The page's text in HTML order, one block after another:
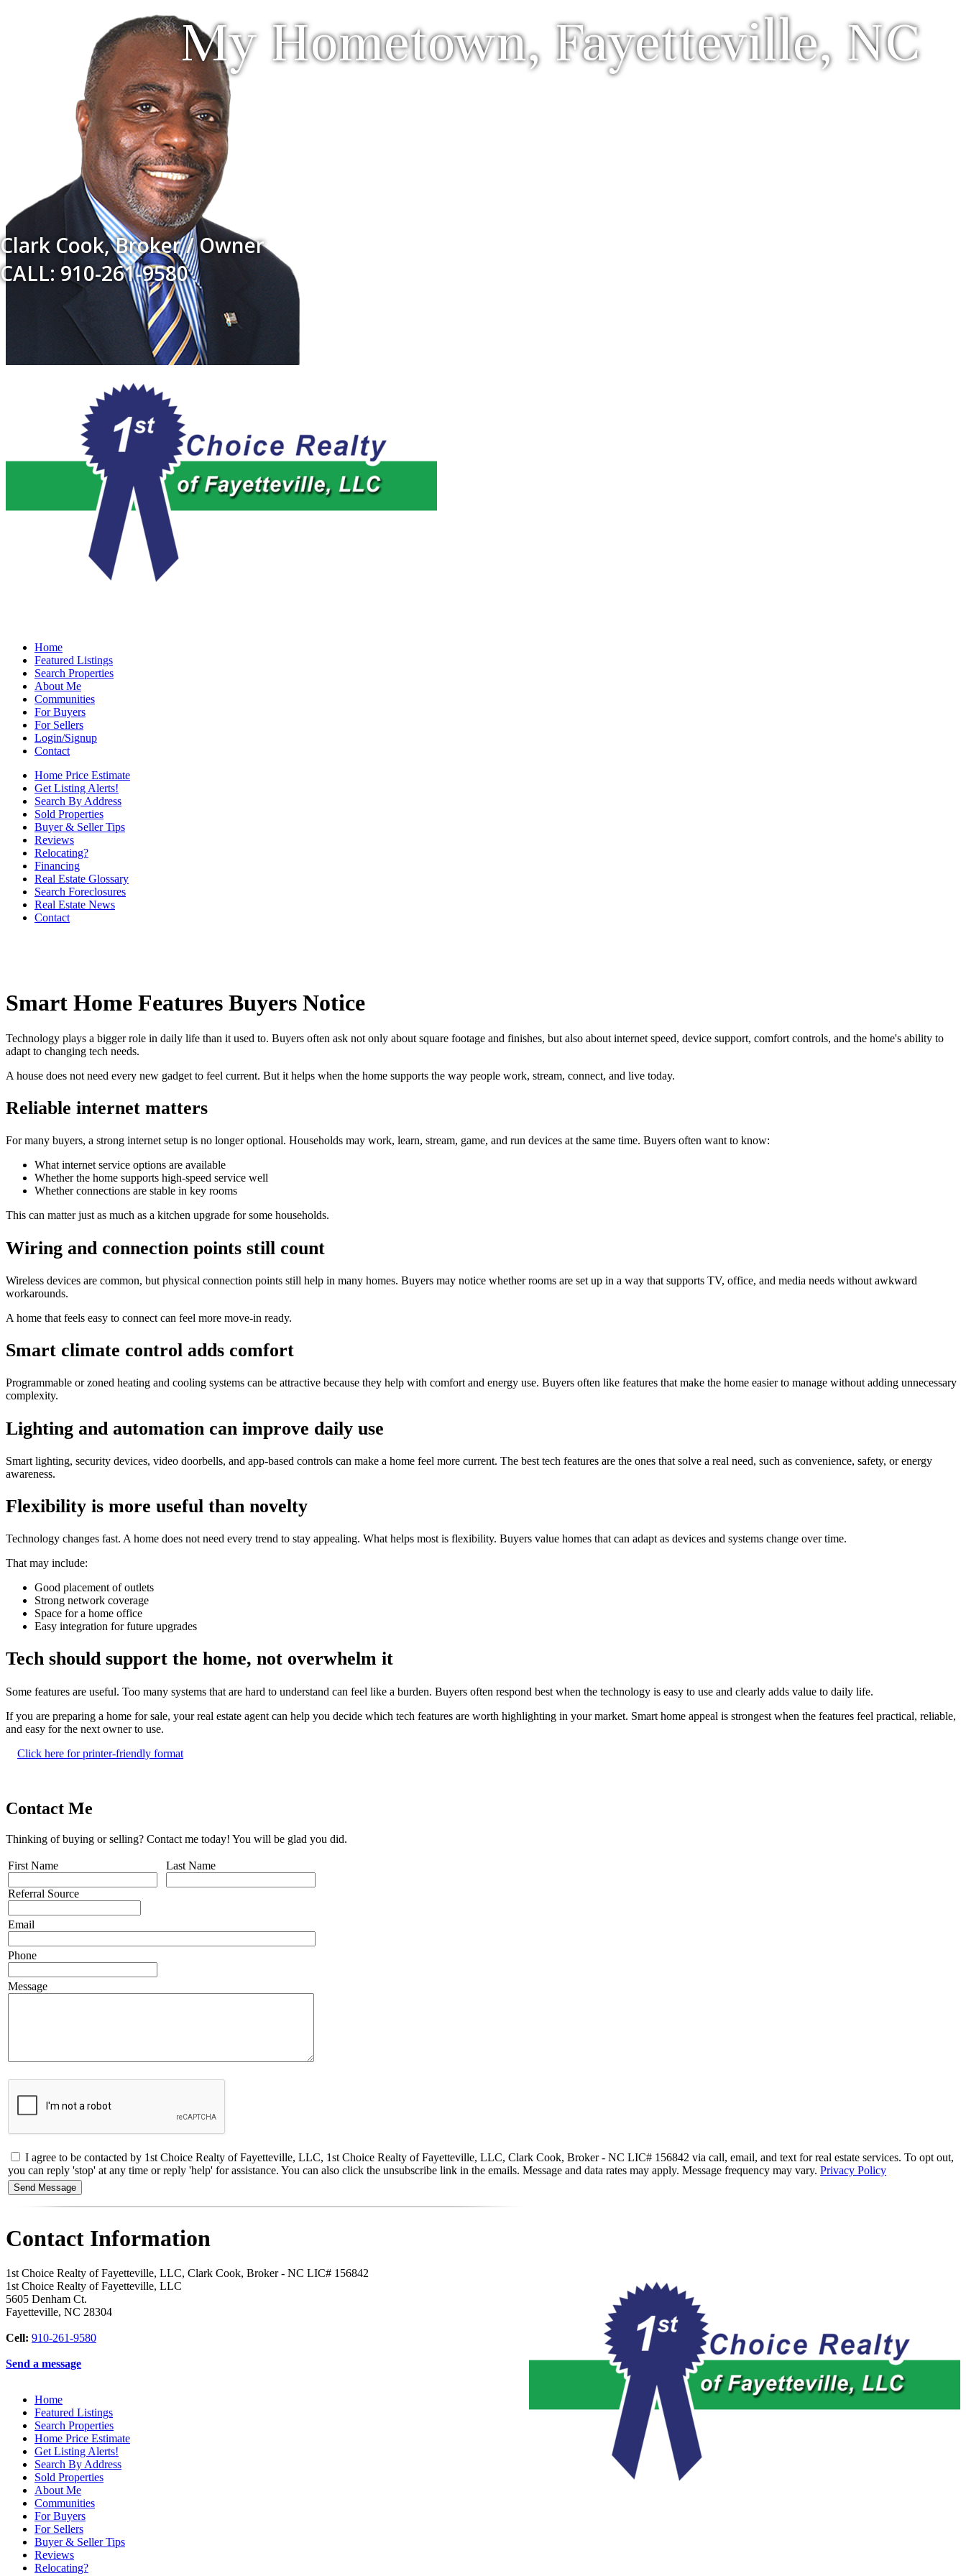
My Hometown, Fayetteville, NC
Clark Cook, Broker / Owner
CALL: 910-261-9580
Home
Featured Listings
Search Properties
About Me
Communities
For Buyers
For Sellers
Login/Signup
Contact
Home Price Estimate
Get Listing Alerts!
Search By Address
Sold Properties
Buyer & Seller Tips
Reviews
Relocating?
Financing
Real Estate Glossary
Search Foreclosures
Real Estate News
Contact
Smart Home Features Buyers Notice
Technology plays a bigger role in daily life than it used to. Buyers often ask not only about square footage and finishes, but also about internet speed, device support, comfort controls, and the home's ability to
adapt to changing tech needs.
A house does not need every new gadget to feel current. But it helps when the home supports the way people work, stream, connect, and live today.
Reliable internet matters
For many buyers, a strong internet setup is no longer optional. Households may work, learn, stream, game, and run devices at the same time. Buyers often want to know:
What internet service options are available
Whether the home supports high-speed service well
Whether connections are stable in key rooms
This can matter just as much as a kitchen upgrade for some households.
Wiring and connection points still count
Wireless devices are common, but physical connection points still help in many homes. Buyers may notice whether rooms are set up in a way that supports TV, office, and media needs without awkward
workarounds.
A home that feels easy to connect can feel more move-in ready.
Smart climate control adds comfort
Programmable or zoned heating and cooling systems can be attractive because they help with comfort and energy use. Buyers often like features that make the home easier to manage without adding unnecessary
complexity.
Lighting and automation can improve daily use
Smart lighting, security devices, video doorbells, and app-based controls can make a home feel more current. The best tech features are the ones that solve a real need, such as convenience, safety, or energy
awareness.
Flexibility is more useful than novelty
Technology changes fast. A home does not need every trend to stay appealing. What helps most is flexibility. Buyers value homes that can adapt as devices and systems change over time.
That may include:
Good placement of outlets
Strong network coverage
Space for a home office
Easy integration for future upgrades
Tech should support the home, not overwhelm it
Some features are useful. Too many systems that are hard to understand can feel like a burden. Buyers often respond best when the technology is easy to use and clearly adds value to daily life.
If you are preparing a home for sale, your real estate agent can help you decide which tech features are worth highlighting in your market. Smart home appeal is strongest when the features feel practical, reliable,
and easy for the next owner to use.
Click here for printer-friendly format
Contact Me
Thinking of buying or selling? Contact me today! You will be glad you did.
First Name
Referral Source
Last Name
Email
Phone
Message
I agree to be contacted by 1st Choice Realty of Fayetteville, LLC, 1st Choice Realty of Fayetteville, LLC, Clark Cook, Broker - NC LIC# 156842 via call, email, and text for real estate services. To opt out,
you can reply 'stop' at any time or reply 'help' for assistance. You can also click the unsubscribe link in the emails. Message and data rates may apply. Message frequency may vary. Privacy Policy
Contact Information
1st Choice Realty of Fayetteville, LLC, Clark Cook, Broker - NC LIC# 156842
1st Choice Realty of Fayetteville, LLC
5605 Denham Ct.
Fayetteville, NC 28304
Cell: 910-261-9580
Send a message
Home
Featured Listings
Search Properties
Home Price Estimate
Get Listing Alerts!
Search By Address
Sold Properties
About Me
Communities
For Buyers
For Sellers
Buyer & Seller Tips
Reviews
Relocating?